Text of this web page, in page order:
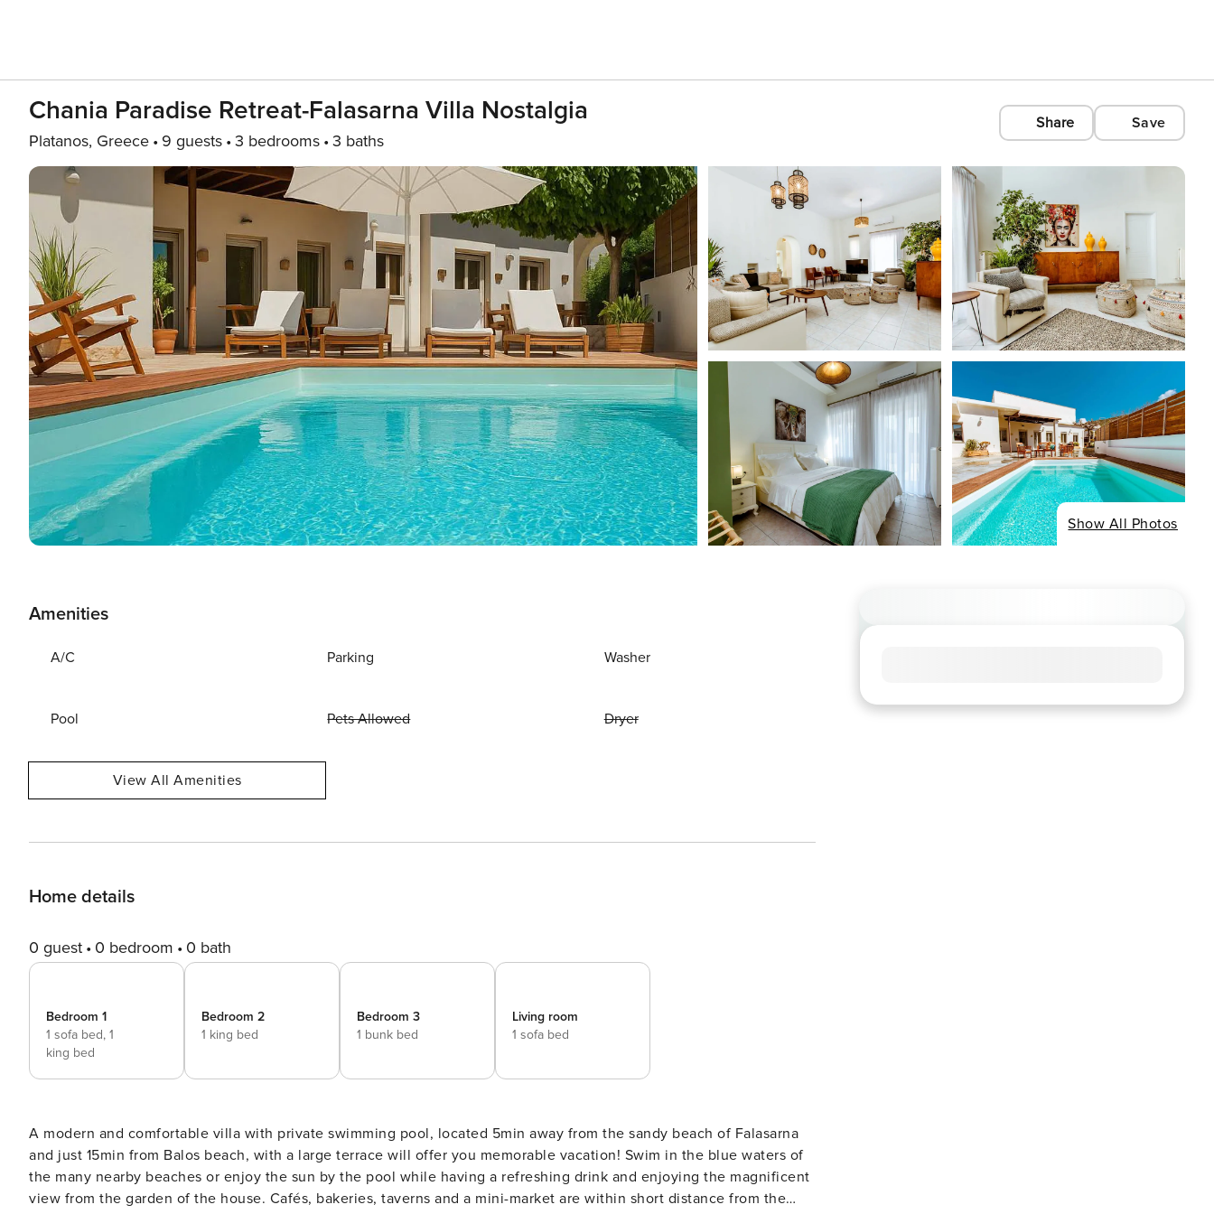
Chania Paradise Retreat-Falasarna Villa Nostalgia
Platanos, Greece 9 guests 3 bedrooms 3 baths
Share Save
Show All Photos
Amenities
A/C Parking Washer
Pool Pets Allowed Dryer
View All Amenities
Home details
0 guest 0 bedroom 0 bath
Bedroom 1
1 sofa bed, 1
king bed
Bedroom 2
1 king bed
Bedroom 3
1 bunk bed
Living room
1 sofa bed
A modern and comfortable villa with private swimming pool, located 5min away from the sandy beach of Falasarna
and just 15min from Balos beach, with a large terrace will offer you memorable vacation! Swim in the blue waters of
the many nearby beaches or enjoy the sun by the pool while having a refreshing drink and enjoying the magnificent
view from the garden of the house. Cafés, bakeries, taverns and a mini-market are within short distance from the